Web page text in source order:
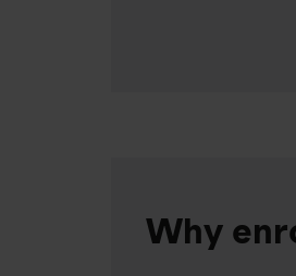
Why